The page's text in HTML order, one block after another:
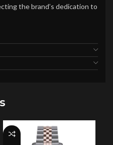
the brand’s dedication to